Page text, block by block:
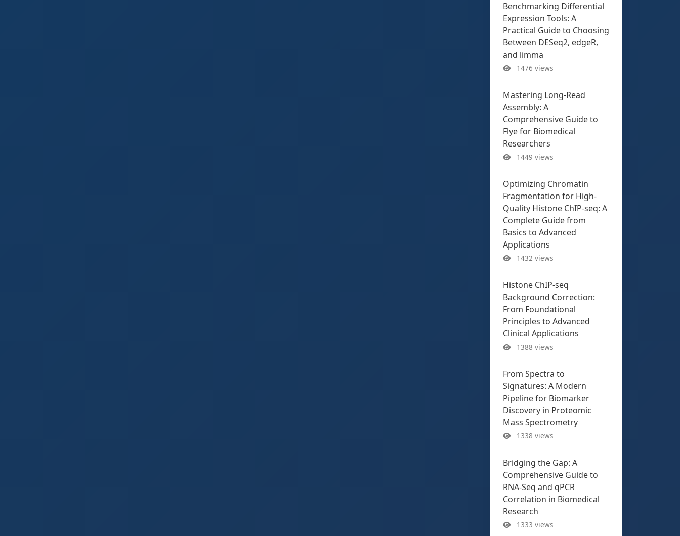
Benchmarking Differential
Expression Tools: A
Practical Guide to Choosing
Between DESeq2, edgeR,
and limma
1476 views
Mastering Long-Read
Assembly: A
Comprehensive Guide to
Flye for Biomedical
Researchers
1449 views
Optimizing Chromatin
Fragmentation for High-
Quality Histone ChIP-seq: A
Complete Guide from
Basics to Advanced
Applications
1432 views
Histone ChIP-seq
Background Correction:
From Foundational
Principles to Advanced
Clinical Applications
1388 views
From Spectra to
Signatures: A Modern
Pipeline for Biomarker
Discovery in Proteomic
Mass Spectrometry
1338 views
Bridging the Gap: A
Comprehensive Guide to
RNA-Seq and qPCR
Correlation in Biomedical
Research
1333 views